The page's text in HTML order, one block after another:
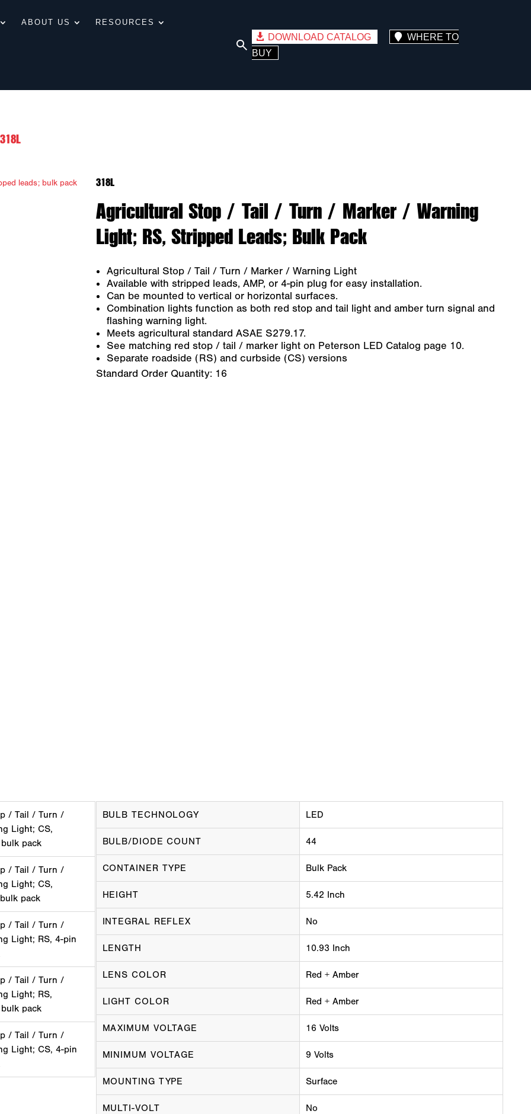
ABOUT US RESOURCES
DOWNLOAD CATALOG
WHERE TO
BUY
318L
318L
Agricultural Stop / Tail / Turn / Marker / Warning
Light; RS, Stripped Leads; Bulk Pack
Agricultural Stop / Tail / Turn / Marker / Warning Light
Available with stripped leads, AMP, or 4-pin plug for easy installation.
Can be mounted to vertical or horizontal surfaces.
Combination lights function as both red stop and tail light and amber turn signal and
flashing warning light.
Meets agricultural standard ASAE S279.17.
See matching red stop / tail / marker light on Peterson LED Catalog page 10.
Separate roadside (RS) and curbside (CS) versions
Standard Order Quantity: 16
/ Tail / Turn /
Light; CS,
pack
/ Tail / Turn /
Light; CS,
pack
/ Tail / Turn /
Light; RS, 4-pin
/ Tail / Turn /
Light; RS,
pack
/ Tail / Turn /
Light; CS, 4-pin
BULB TECHNOLOGY LED
BULB/DIODE COUNT 44
CONTAINER TYPE Bulk Pack
HEIGHT 5.42 Inch
INTEGRAL REFLEX No
LENGTH 10.93 Inch
LENS COLOR Red + Amber
LIGHT COLOR Red + Amber
MAXIMUM VOLTAGE 16 Volts
MINIMUM VOLTAGE 9 Volts
MOUNTING TYPE Surface
MULTI-VOLT No